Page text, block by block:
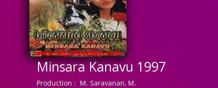
Album Song
Minsara Kanavu 1997
Production : M. Saravanan, M.